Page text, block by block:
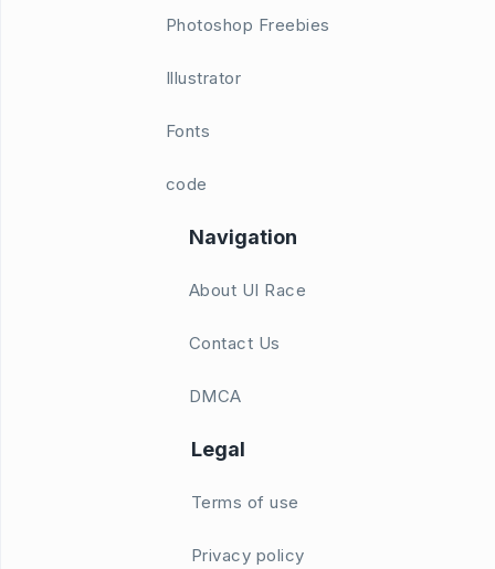
Photoshop Freebies
Illustrator
Fonts
code
Navigation
About UI Race
Contact Us
DMCA
Legal
Terms of use
Privacy policy